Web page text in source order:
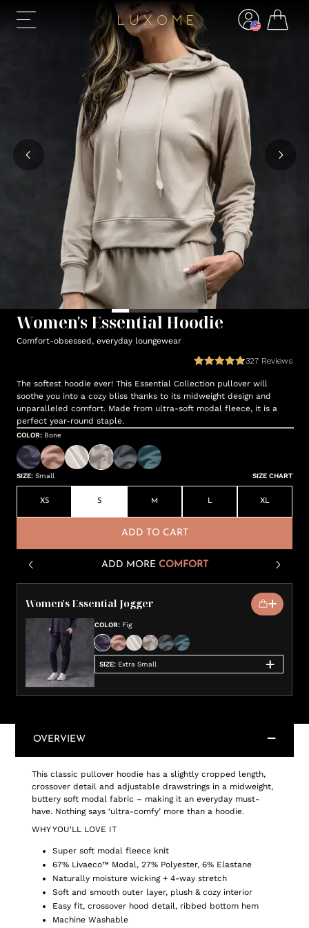
Women's Essential Hoodie
Comfort-obsessed, everyday loungewear
327 Reviews
The softest hoodie ever! This Essential Collection pullover will
soothe you into a cozy bliss thanks to its midweight design and
unparalleled comfort. Made from ultra-soft modal fleece, it is a
perfect year-round staple.
COLOR: Bone
SIZE: Small SIZE CHART
XS S M L XL
ADD TO CART
ADD MORE COMFORT
Women's Essential Jogger
COLOR: Fig
SIZE: Extra Small
OVERVIEW
This classic pullover hoodie has a slightly cropped length,
crossover detail and adjustable drawstrings in a midweight,
buttery soft modal fabric – making it an everyday must-
have. Nothing says ‘ultra-comfy’ more than a hoodie.
WHY YOU'LL LOVE IT
Super soft modal fleece knit
67% Livaeco™ Modal, 27% Polyester, 6% Elastane
Naturally moisture wicking + 4-way stretch
Soft and smooth outer layer, plush & cozy interior
Easy fit, crossover hood detail, ribbed bottom hem
Machine Washable